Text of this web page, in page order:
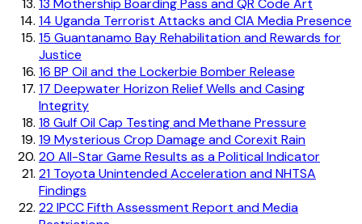
13 Mothership Boarding Pass and QR Code Art
14 Uganda Terrorist Attacks and CIA Media Presence
15 Guantanamo Bay Rehabilitation and Rewards for
Justice
16 BP Oil and the Lockerbie Bomber Release
17 Deepwater Horizon Relief Wells and Casing
Integrity
18 Gulf Oil Cap Testing and Methane Pressure
19 Mysterious Crop Damage and Corexit Rain
20 All-Star Game Results as a Political Indicator
21 Toyota Unintended Acceleration and NHTSA
Findings
22IPCC Fifth Assessment Report and Media